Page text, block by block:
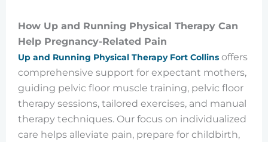
How Up and Running Physical Therapy Can
Help Pregnancy-Related Pain
Up and Running Physical Therapy Fort Collins offers
comprehensive support for expectant mothers,
guiding pelvic floor muscle training, pelvic floor
therapy sessions, tailored exercises, and manual
therapy techniques. Our focus on individualized
care helps alleviate pain, prepare for childbirth,